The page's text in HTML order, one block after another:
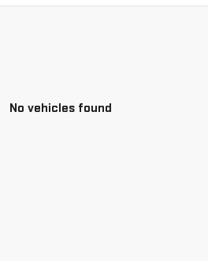
No vehicles found